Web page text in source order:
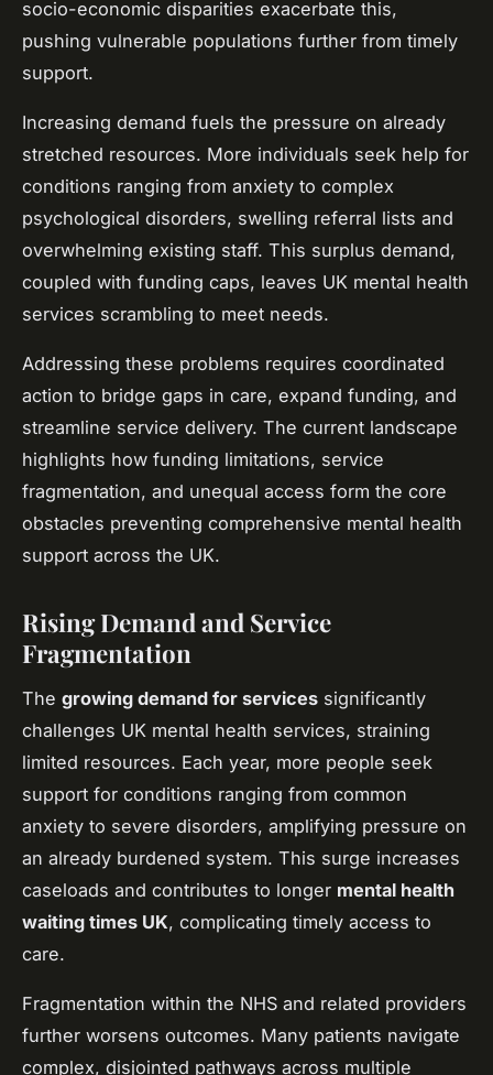
socio-economic disparities exacerbate this,
pushing vulnerable populations further from timely
support.
Increasing demand fuels the pressure on already
stretched resources. More individuals seek help for
conditions ranging from anxiety to complex
psychological disorders, swelling referral lists and
overwhelming existing staff. This surplus demand,
coupled with funding caps, leaves UK mental health
services scrambling to meet needs.
Addressing these problems requires coordinated
action to bridge gaps in care, expand funding, and
streamline service delivery. The current landscape
highlights how funding limitations, service
fragmentation, and unequal access form the core
obstacles preventing comprehensive mental health
support across the UK.
Rising Demand and Service
Fragmentation
The growing demand for services significantly
challenges UK mental health services, straining
limited resources. Each year, more people seek
support for conditions ranging from common
anxiety to severe disorders, amplifying pressure on
an already burdened system. This surge increases
caseloads and contributes to longer mental health
waiting times UK, complicating timely access to
care.
Fragmentation within the NHS and related providers
further worsens outcomes. Many patients navigate
complex, disjointed pathways across multiple